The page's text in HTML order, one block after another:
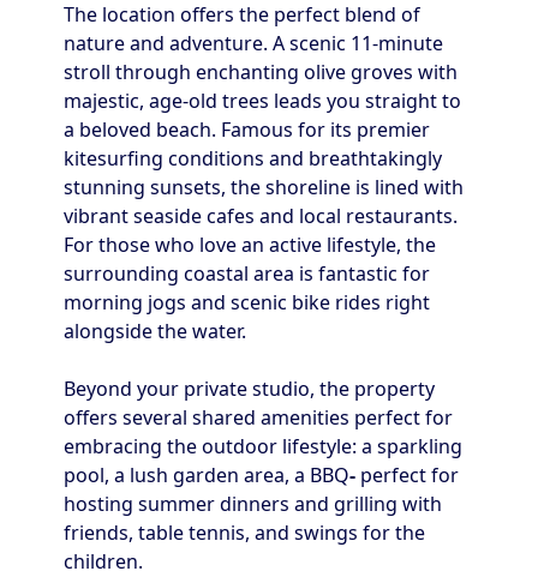
The location offers the perfect blend of
nature and adventure. A scenic 11-minute
stroll through enchanting olive groves with
majestic, age-old trees leads you straight to
a beloved beach. Famous for its premier
kitesurfing conditions and breathtakingly
stunning sunsets, the shoreline is lined with
vibrant seaside cafes and local restaurants.
For those who love an active lifestyle, the
surrounding coastal area is fantastic for
morning jogs and scenic bike rides right
alongside the water.
Beyond your private studio, the property
offers several shared amenities perfect for
embracing the outdoor lifestyle: a sparkling
pool, a lush garden area, a BBQ- perfect for
hosting summer dinners and grilling with
friends, table tennis, and swings for the
children.